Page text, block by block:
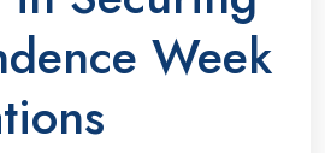
Week